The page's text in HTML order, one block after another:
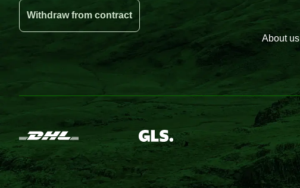
Withdraw from contract
About us